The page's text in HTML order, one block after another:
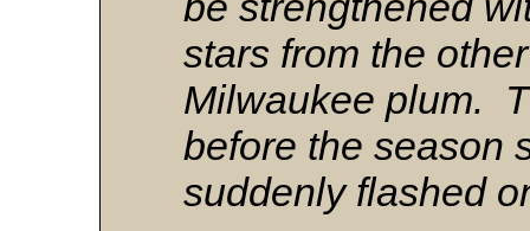
stars from the
Milwaukee plum.
before the season
suddenly flashed